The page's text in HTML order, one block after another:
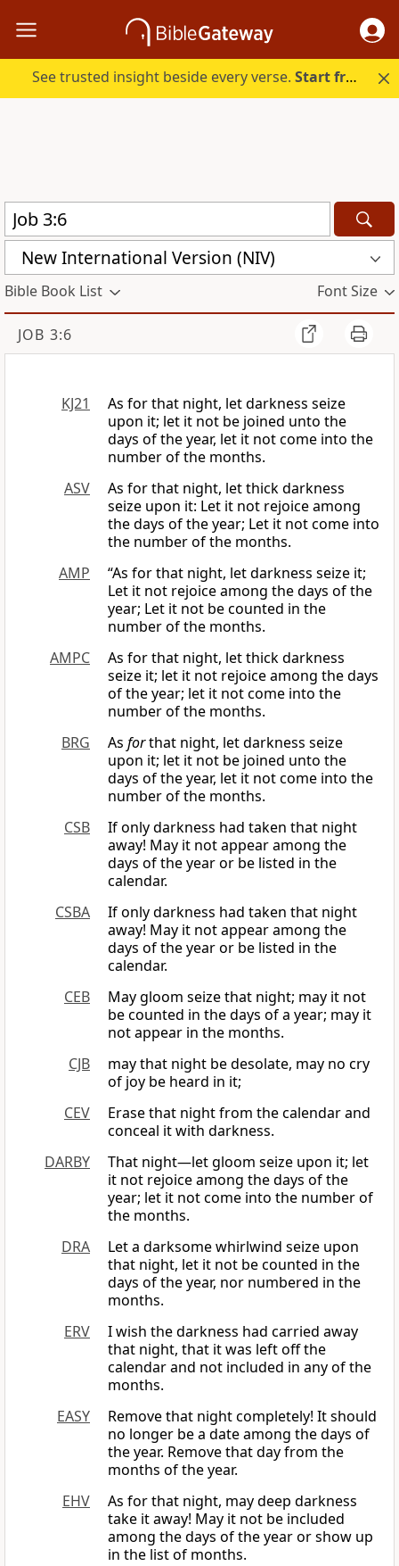
See trusted insight beside every verse.Start free.
New International Version (NIV)
Bible Book List Font Size
JOB 3:6
KJ21
As for that night, let darkness seize
upon it; let it not be joined unto the
days of the year, let it not come into the
number of the months.
ASV
As for that night, let thick darkness
seize upon it: Let it not rejoice among
the days of the year; Let it not come into
the number of the months.
AMP
“As for that night, let darkness seize it;
Let it not rejoice among the days of the
year; Let it not be counted in the
number of the months.
AMPC
As for that night, let thick darkness
seize it; let it not rejoice among the days
of the year; let it not come into the
number of the months.
BRG
As forthat night, let darkness seize
upon it; let it not be joined unto the
days of the year, let it not come into the
number of the months.
CSB
If only darkness had taken that night
away! May it not appear among the
days of the year or be listed in the
calendar.
CSBA
If only darkness had taken that night
away! May it not appear among the
days of the year or be listed in the
calendar.
CEB
May gloom seize that night; may it not
be counted in the days of a year; may it
not appear in the months.
CJB
may that night be desolate, may no cry
of joy be heard in it;
CEV
Erase that night from the calendar and
conceal it with darkness.
DARBY
That night—let gloom seize upon it; let
it not rejoice among the days of the
year; let it not come into the number of
the months.
DRA
Let a darksome whirlwind seize upon
that night, let it not be counted in the
days of the year, nor numbered in the
months.
ERV
I wish the darkness had carried away
that night, that it was left off the
calendar and not included in any of the
months.
EASY
Remove that night completely! It should
no longer be a date among the days of
the year. Remove that day from the
months of the year.
EHV
As for that night, may deep darkness
take it away! May it not be included
among the days of the year or show up
in the list of months.